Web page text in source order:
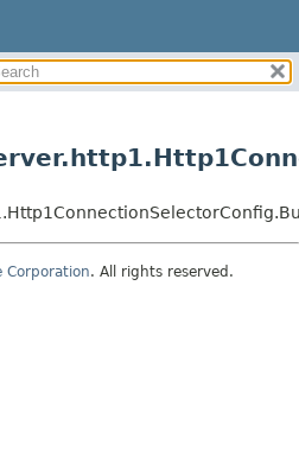
Corporation. All rights reserved.